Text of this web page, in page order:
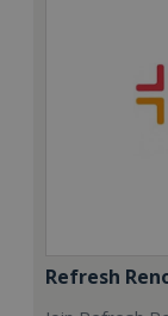
Refresh